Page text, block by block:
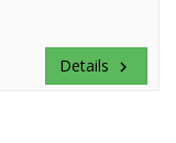
Details keyboard_arrow_right